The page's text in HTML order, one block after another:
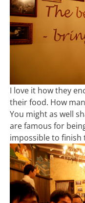
I love it how they
their food. How
You might as well
are famous for
impossible to finish